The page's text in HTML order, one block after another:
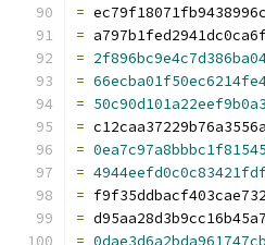
=
=
=
=
=
=
=
=
=
=
=